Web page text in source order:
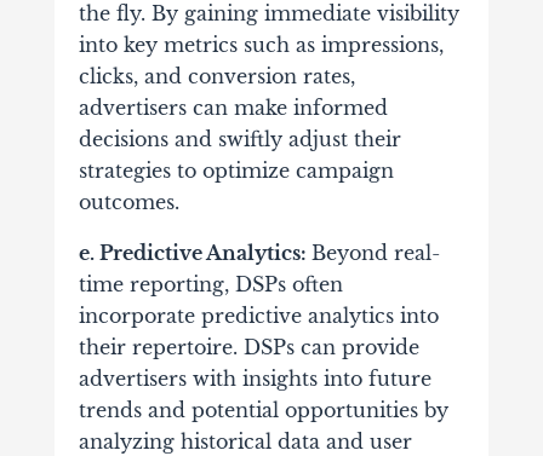
the fly. By gaining immediate visibility
into key metrics such as impressions,
clicks, and conversion rates,
advertisers can make informed
decisions and swiftly adjust their
strategies to optimize campaign
outcomes.
e. Predictive Analytics: Beyond real-
time reporting, DSPs often
incorporate predictive analytics into
their repertoire. DSPs can provide
advertisers with insights into future
trends and potential opportunities by
analyzing historical data and user